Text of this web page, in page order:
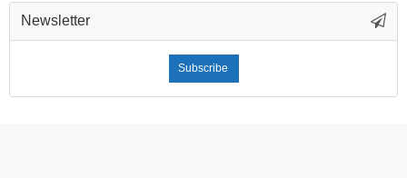
Newsletter
Subscribe